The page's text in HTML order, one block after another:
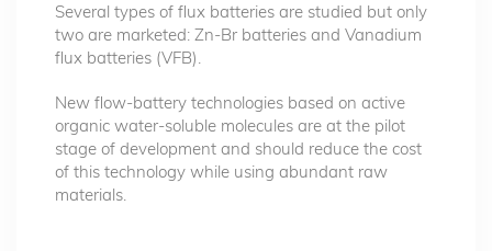
Several types of flux batteries are studied but only
two are marketed: Zn-Br batteries and Vanadium
flux batteries (VFB).
New flow-battery technologies based on active
organic water-soluble molecules are at the pilot
stage of development and should reduce the cost
of this technology while using abundant raw
materials.